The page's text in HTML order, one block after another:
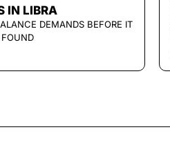
IN LIBRA
DEMANDS BEFORE IT